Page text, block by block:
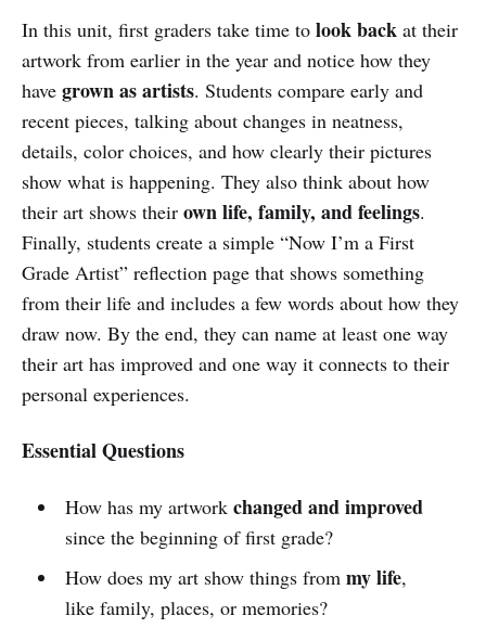
In this unit, first graders take time to look back at their
artwork from earlier in the year and notice how they
have grown as artists. Students compare early and
recent pieces, talking about changes in neatness,
details, color choices, and how clearly their pictures
show what is happening. They also think about how
their art shows their own life, family, and feelings.
Finally, students create a simple “Now I’m a First
Grade Artist” reflection page that shows something
from their life and includes a few words about how they
draw now. By the end, they can name at least one way
their art has improved and one way it connects to their
personal experiences.
Essential Questions
How has my artwork changed and improved
since the beginning of first grade?
How does my art show things from my life,
like family, places, or memories?